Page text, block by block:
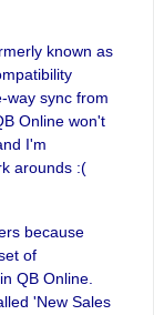
known as
way sync from
Online won't
I'm
arounds :(
because
of
QB Online.
'New Sales